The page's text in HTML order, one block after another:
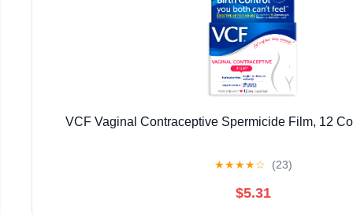
VCF Vaginal Contraceptive Spermicide Film, 12
★★★★☆ (23)
$5.31